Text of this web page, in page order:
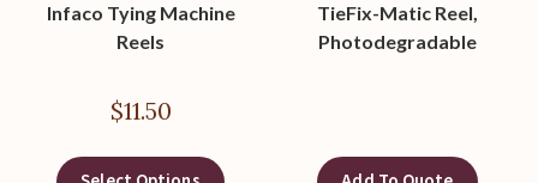
Infaco Tying Machine
Reels
$11.50
TieFix-Matic Reel,
Photodegradable